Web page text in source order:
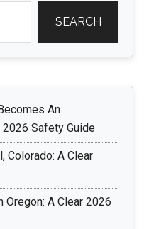
SEARCH
An
2026 Safety Guide
Colorado: A Clear
A Clear 2026